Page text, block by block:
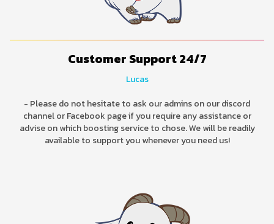
Customer Support 24/7
Lucas
- Please do not hesitate to ask our admins on our discord
channel or Facebook page if you require any assistance or
advise on which boosting service to chose. We will be readily
available to support you whenever you need us!